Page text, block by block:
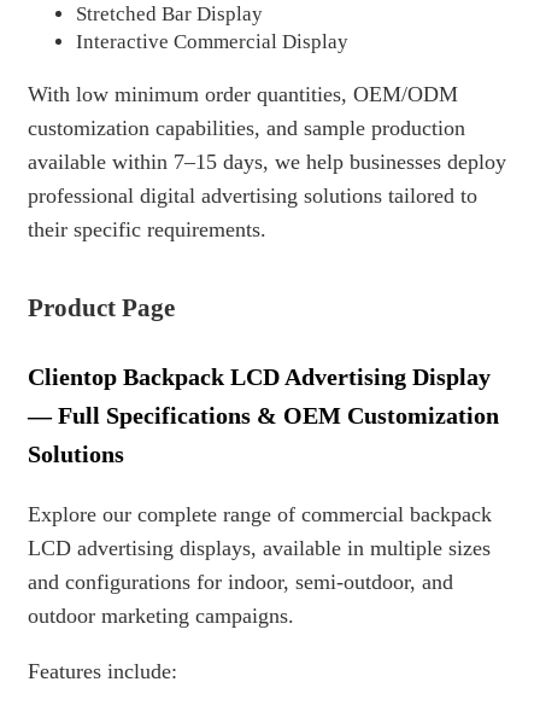
Stretched Bar Display
Interactive Commercial Display
With low minimum order quantities, OEM/ODM
customization capabilities, and sample production
available within 7–15 days, we help businesses deploy
professional digital advertising solutions tailored to
their specific requirements.
Product Page
Clientop Backpack LCD Advertising Display
— Full Specifications & OEM Customization
Solutions
Explore our complete range of commercial backpack
LCD advertising displays, available in multiple sizes
and configurations for indoor, semi-outdoor, and
outdoor marketing campaigns.
Features include: